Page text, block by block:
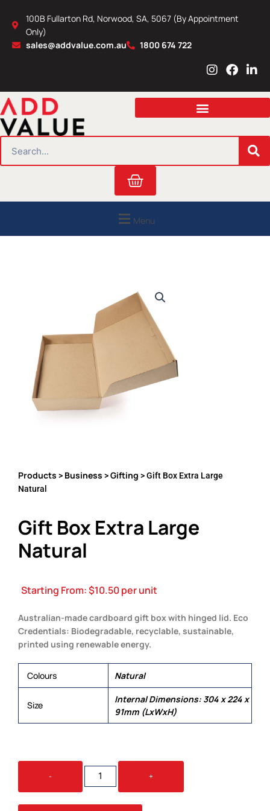
content
100B Fullarton Rd, Norwood, SA, 5067 (By Appointment
Only)
sales@addvalue.com.au
1800 674 722
I
s
a
r
m
F
c
b
o
L
n
e
i
n
Cart
Menu
Products > Business >Gifting > Gift Box Extra Large
Natural
Gift Box Extra Large
Natural
Starting From:$10.50per unit
Australian-made cardboard gift box with hinged lid. Eco
Credentials: Biodegradable, recyclable, sustainable,
printed using renewable energy.
Colours Natural
Size
Internal Dimensions: 304 x 224 x
91mm (LxWxH)
-
GIFT
EXTRA
LARGE
+